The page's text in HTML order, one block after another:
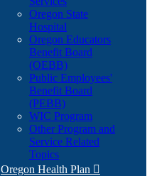
Oregon State
Hospital
Oregon Educators
Benefit Board
(OEBB)
Public Employees'
Benefit Board
(PEBB)
WIC Program
Other Program and
Service Related
Topics
Oregon Health Plan 